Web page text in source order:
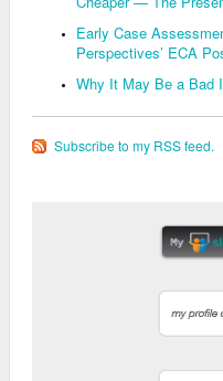
Early Case
Perspectives’ ECA
Why It May Be a Bad
Subscribe to my RSS feed.